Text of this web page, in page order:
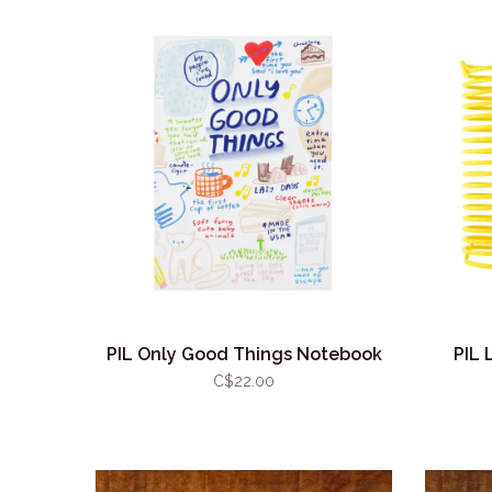
PIL Only Good Things Notebook
C$22.00
PIL